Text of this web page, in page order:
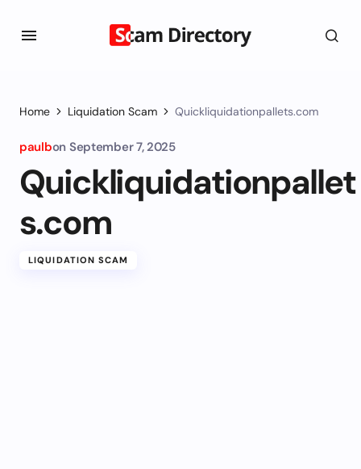
Home Liquidation Scam Quickliquidationpallets.com
paulbon September 7, 2025
Quickliquidationpallet
s.com
LIQUIDATION SCAM